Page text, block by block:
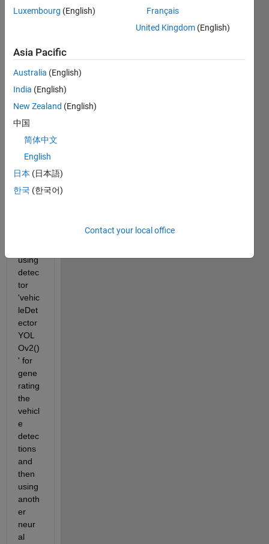
trying
to
GPU
cuda
code
for
my
progr
using
using
detec
tor
'vehic
leDet
ector
YOL
Ov2()
' for
gene
rating
the
vehicl
e
detec
tions
and
then
using
anoth
er
neur
al
Luxembourg (English)
Français
United Kingdom (English)
Asia Pacific
Australia (English)
India (English)
New Zealand (English)
中国
简体中文
English
日本 (日本語)
한국 (한국어)
Contact your local office